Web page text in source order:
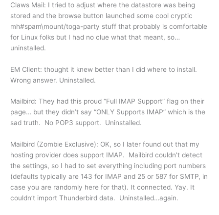
Claws Mail: I tried to adjust where the datastore was being
stored and the browse button launched some cool cryptic
mh#spam\mount/toga-party stuff that probably is comfortable
for Linux folks but I had no clue what that meant, so…
uninstalled.
EM Client: thought it knew better than I did where to install.
Wrong answer. Uninstalled.
Mailbird: They had this proud “Full IMAP Support” flag on their
page… but they didn’t say “ONLY Supports IMAP” which is the
sad truth. No POP3 support. Uninstalled.
Mailbird (Zombie Exclusive): OK, so I later found out that my
hosting provider does support IMAP. Mailbird couldn’t detect
the settings, so I had to set everything including port numbers
(defaults typically are 143 for IMAP and 25 or 587 for SMTP, in
case you are randomly here for that). It connected. Yay. It
couldn’t import Thunderbird data. Uninstalled…again.